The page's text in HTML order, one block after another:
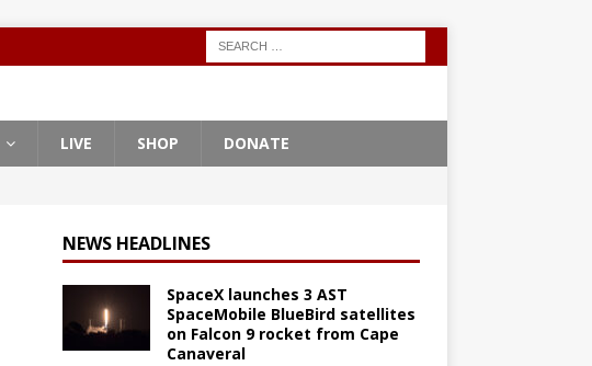
LIVE SHOP DONATE
NEWS HEADLINES
SpaceX launches 3 AST
SpaceMobile BlueBird satellites
on Falcon 9 rocket from Cape
Canaveral